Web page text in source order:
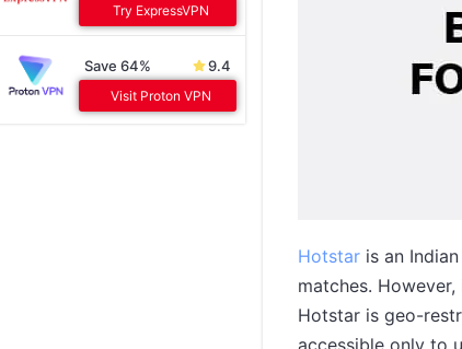
Try ExpressVPN
Save 64% 9.4
Visit Proton VPN
Hotstar is an
matches.
Hotstar is geo-